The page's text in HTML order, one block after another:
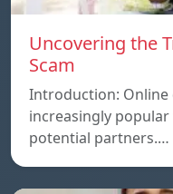
Uncovering the
Scam
Introduction: Online
increasingly
potential partners.…